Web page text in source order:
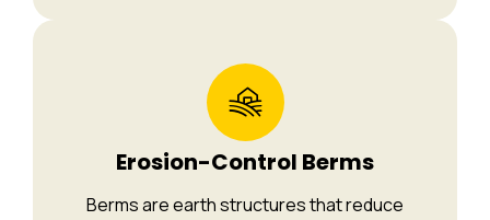
Erosion-Control Berms
Berms are earth structures that reduce